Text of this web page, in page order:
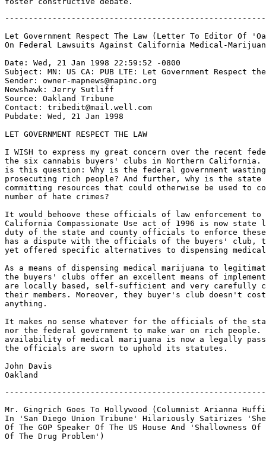
Let Government Respect The Law (Letter To Editor Of
On Federal Lawsuits Against California Medical-
Date: Wed, 21 Jan 1998 22:59:52 -0800
Subject: MN: US CA: PUB LTE: Let Government Respect
Sender: owner-mapnews@mapinc.org
Newshawk: Jerry Sutliff
Source: Oakland Tribune
Contact: tribedit@mail.well.com
Pubdate: Wed, 21 Jan 1998
LET GOVERNMENT RESPECT THE LAW
I WISH to express my great concern over the recent
the six cannabis buyers' clubs in Northern California.
is this question: Why is the federal government
prosecuting rich people? And further, why is the state
committing resources that could otherwise be used to
number of hate crimes?
It would behoove these officials of law enforcement to
California Compassionate Use act of 1996 is now
duty of the state and county officials to enforce
has a dispute with the officials of the buyers' club,
yet offered specific alternatives to dispensing medical
As a means of dispensing medical marijuana to
the buyers' clubs offer an excellent means of
are locally based, self-sufficient and very carefully
their members. Moreover, they buyer's club doesn't
anything.
It makes no sense whatever for the officials of the
nor the federal government to make war on rich
availability of medical marijuana is now a legally
the officials are sworn to uphold its statutes.
John Davis
Mr. Gingrich Goes To Hollywood (Columnist Arianna
In 'San Diego Union Tribune' Hilariously Satirizes
Of The GOP Speaker Of The US House And 'Shallowness
Of The Drug Problem')